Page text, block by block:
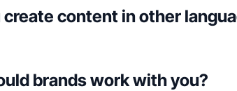
create content in other
brands work with you?